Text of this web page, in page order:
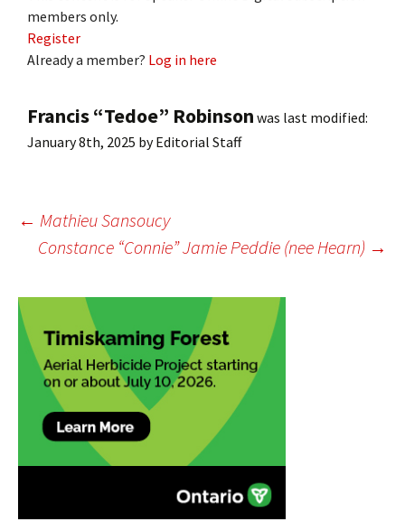
members only.
Register
Already a member? Log in here
Francis “Tedoe” Robinson was last modified:
January 8th, 2025 byEditorial Staff
Post
navigation
← Mathieu Sansoucy
Constance “Connie” Jamie Peddie (nee Hearn) →